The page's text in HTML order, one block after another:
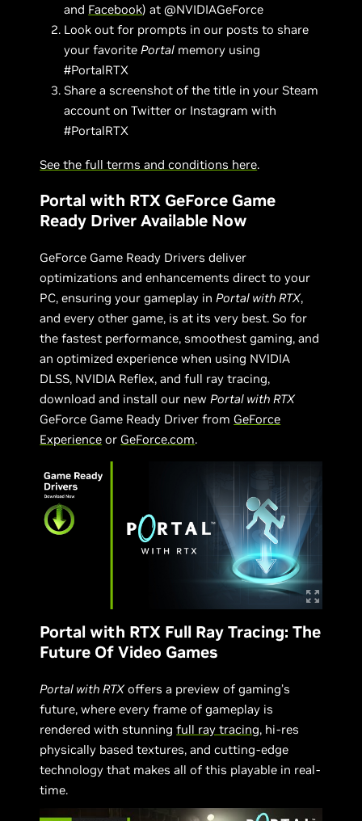
and Facebook) at @NVIDIAGeForce
Look out for prompts in our posts to share
your favorite Portal memory using
#PortalRTX
Share a screenshot of the title in your Steam
account on Twitter or Instagram with
#PortalRTX
See the full terms and conditions here.
Portal with RTX GeForce Game
Ready Driver Available Now
GeForce Game Ready Drivers deliver
optimizations and enhancements direct to your
PC, ensuring your gameplay in Portal with RTX,
and every other game, is at its very best. So for
the fastest performance, smoothest gaming, and
an optimized experience when using NVIDIA
DLSS, NVIDIA Reflex, and full ray tracing,
download and install our new Portal with RTX
GeForce Game Ready Driver from GeForce
Experience or GeForce.com.
Portal with RTX Full Ray Tracing: The
Future Of Video Games
Portal with RTXoffers a preview of gaming’s
future, where every frame of gameplay is
rendered with stunningfull ray tracing, hi-res
physically based textures, and cutting-edge
technology that makes all of this playable in real-
time.